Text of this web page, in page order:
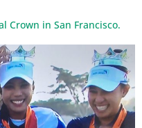
Crown in San Francisco.